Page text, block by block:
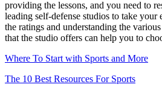
providing the lessons, and you need to
leading self-defense studios to take your
the ratings and understanding the
that the studio offers can help you to
Where To Start with Sports and More
The 10 Best Resources For Sports